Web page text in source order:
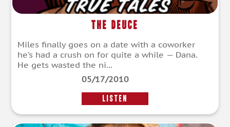
The Deuce
Miles finally goes on a date with a coworker
he’s had a crush on for quite a while — Dana.
He gets wasted the ni...
05/17/2010
LISTEN